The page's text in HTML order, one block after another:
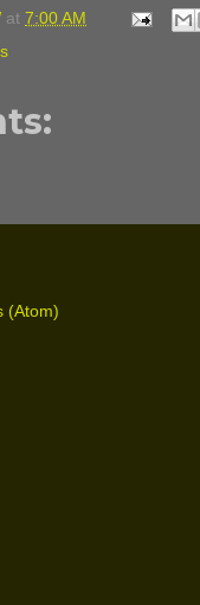
at 7:00 AM
(Atom)